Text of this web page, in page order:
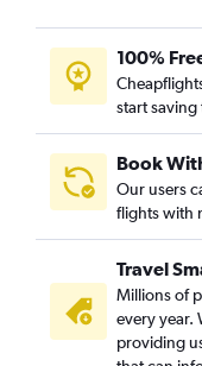
100%
start
Book
Our users
flights with
Travel
Millions of
every year.
providing